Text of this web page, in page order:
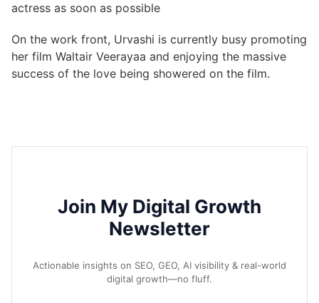
actress as soon as possible
On the work front, Urvashi is currently busy promoting
her film Waltair Veerayaa and enjoying the massive
success of the love being showered on the film.
Join My Digital Growth
Newsletter
Actionable insights on SEO, GEO, AI visibility & real-world
digital growth—no fluff.